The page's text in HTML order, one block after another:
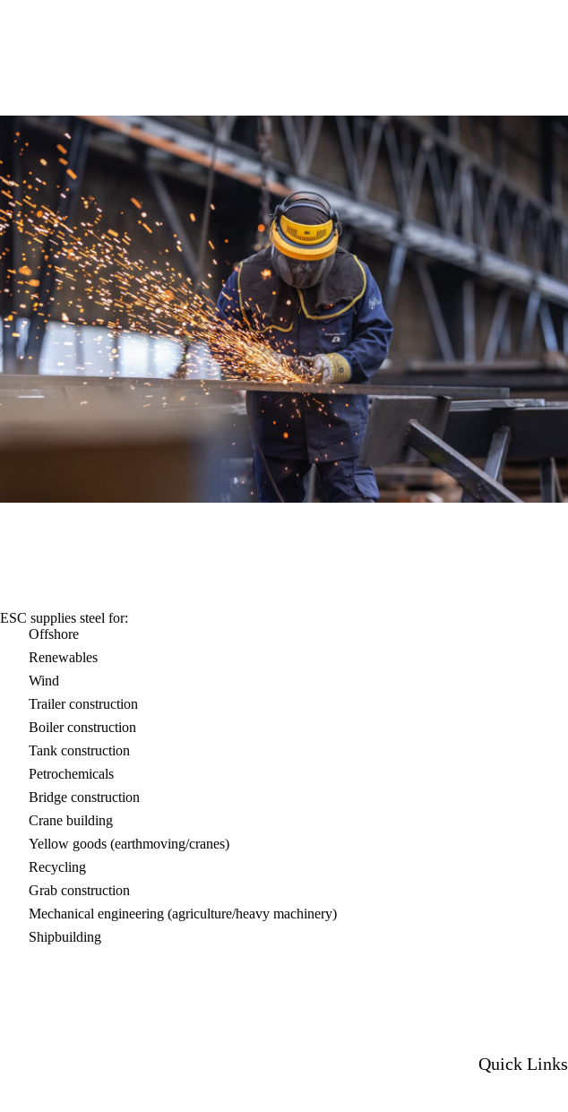
ESC supplies steel for:
Offshore
Renewables
Wind
Trailer construction
Boiler construction
Tank construction
Petrochemicals
Bridge construction
Crane building
Yellow goods (earthmoving/cranes)
Recycling
Grab construction
Mechanical engineering (agriculture/heavy machinery)
Shipbuilding
Quick Links